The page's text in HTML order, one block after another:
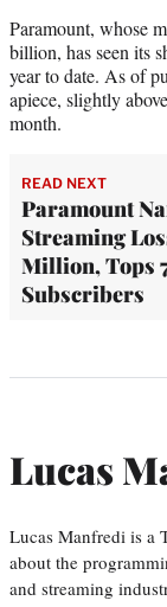
Paramount, whose
billion, has seen its
year to date. As of
apiece, slightly
month.
READ NEXT
Paramount
Streaming
Million, Tops
Subscribers
Lucas
Lucas Manfredi is a
about the
and streaming